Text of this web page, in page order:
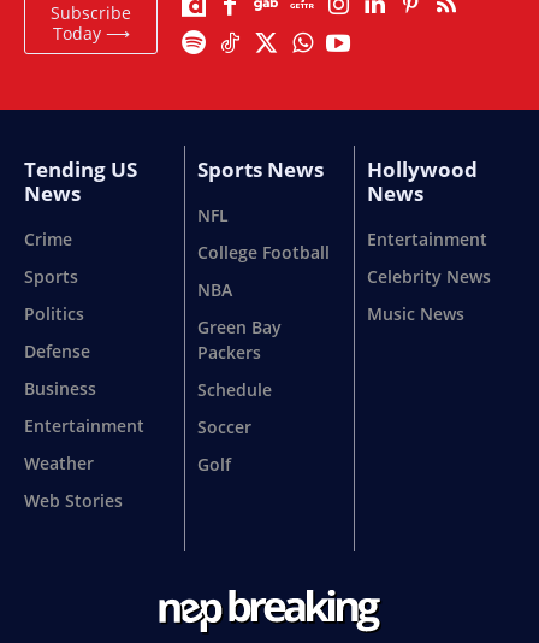
Subscribe
Today ⟶
Tending US
News
Crime
Sports
Politics
Defense
Business
Entertainment
Weather
Web Stories
Sports News
NFL
College Football
NBA
Green Bay
Packers
Schedule
Soccer
Golf
Hollywood
News
Entertainment
Celebrity News
Music News